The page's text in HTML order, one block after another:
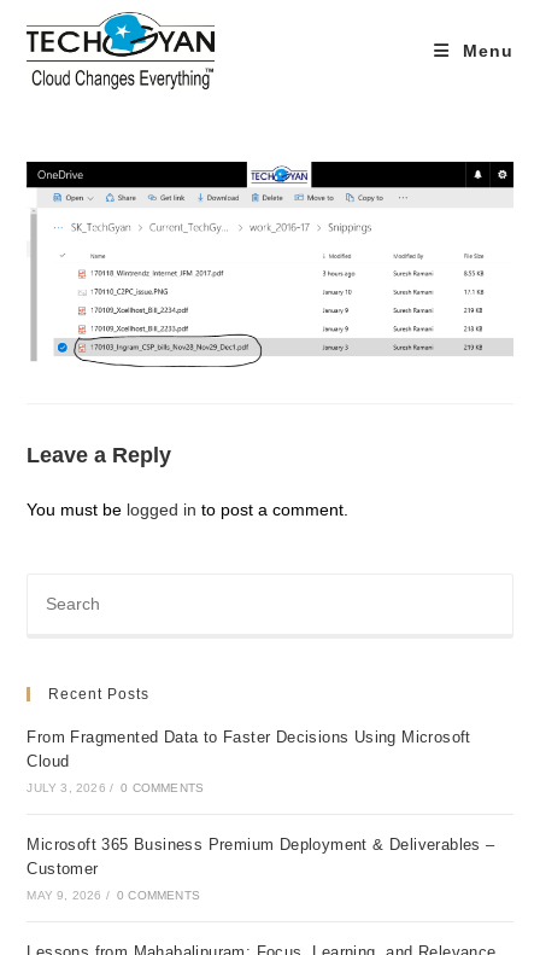
content
Menu
Leave a Reply
You must be logged in to post a comment.
Recent Posts
From Fragmented Data to Faster Decisions Using Microsoft
Cloud
JULY 3, 2026 / 0 COMMENTS
Microsoft 365 Business Premium Deployment & Deliverables –
Customer
MAY 9, 2026 / 0 COMMENTS